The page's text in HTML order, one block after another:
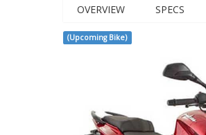
OVERVIEW SPECS
(Upcoming Bike)